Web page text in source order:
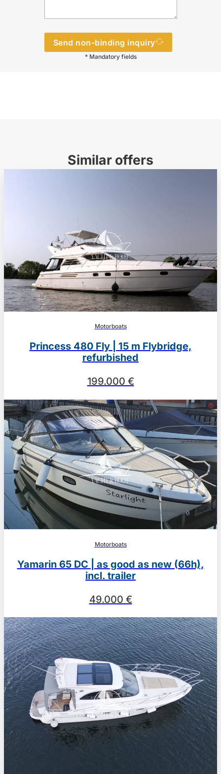
Send non-binding inquiry
* Mandatory fields
Similar offers
Motorboats
Princess 480 Fly | 15 m Flybridge,
refurbished
199.000 €
Motorboats
Yamarin 65 DC | as good as new (66h),
incl. trailer
49.000 €